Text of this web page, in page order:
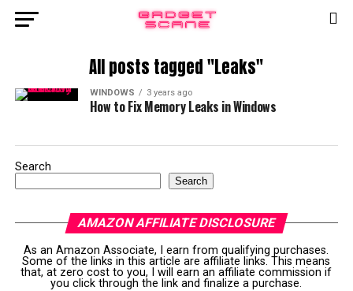
All posts tagged "Leaks"
WINDOWS 3 years ago
How to Fix Memory Leaks in Windows
Search
Search
AMAZON AFFILIATE DISCLOSURE
As an Amazon Associate, I earn from qualifying purchases.
Some of the links in this article are affiliate links. This means
that, at zero cost to you, I will earn an affiliate commission if
you click through the link and finalize a purchase.